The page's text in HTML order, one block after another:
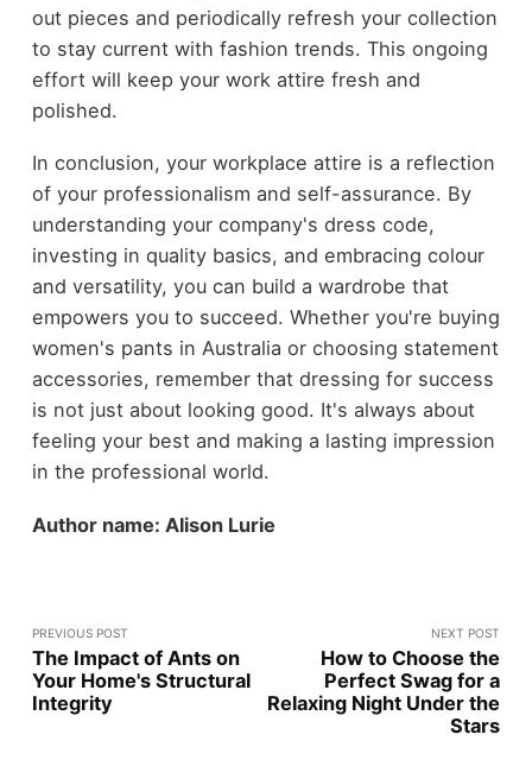
out pieces and periodically refresh your collection
to stay current with fashion trends. This ongoing
effort will keep your work attire fresh and
polished.
In conclusion, your workplace attire is a reflection
of your professionalism and self-assurance. By
understanding your company's dress code,
investing in quality basics, and embracing colour
and versatility, you can build a wardrobe that
empowers you to succeed. Whether you're buying
women's pants in Australia or choosing statement
accessories, remember that dressing for success
is not just about looking good. It's always about
feeling your best and making a lasting impression
in the professional world.
Author name: Alison Lurie
PREVIOUS POST
The Impact of Ants on
Your Home's Structural
Integrity
NEXT POST
How to Choose the
Perfect Swag for a
Relaxing Night Under the
Stars